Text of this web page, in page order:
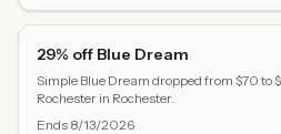
29% off Blue Dream
Simple Blue Dream dropped from $70 to
Rochester in Rochester.
Ends 8/13/2026